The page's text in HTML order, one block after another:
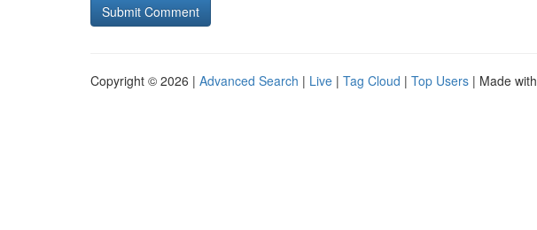
Copyright © 2026 | Advanced Search | Live | Tag Cloud | Top Users | Made with